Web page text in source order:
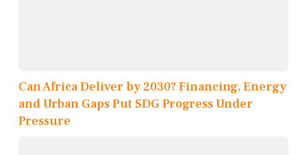
Can Africa Deliver by 2030? Financing, Energy
and Urban Gaps Put SDG Progress Under
Pressure